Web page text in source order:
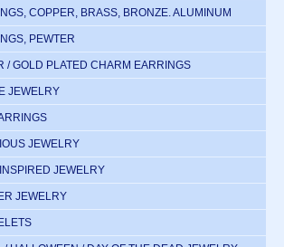
COPPER, BRASS, BRONZE. ALUMINUM
PEWTER
/ GOLD PLATED CHARM EARRINGS
JEWELRY
JEWELRY
JEWELRY
JEWELRY